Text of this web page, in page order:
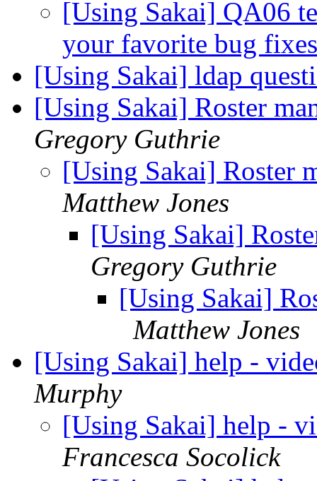
[Using Sakai] QA06
your favorite bug
[Using Sakai] ldap
[Using Sakai] Roster
Gregory Guthrie
[Using Sakai] Roster
Matthew Jones
[Using Sakai]
Gregory Guthrie
[Using Sakai]
Matthew Jones
[Using Sakai] help -
Murphy
[Using Sakai] help -
Francesca Socolick